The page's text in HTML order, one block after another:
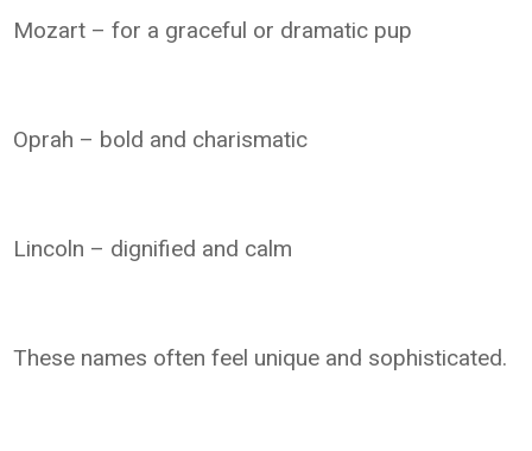
Mozart – for a graceful or dramatic pup
Oprah – bold and charismatic
Lincoln – dignified and calm
These names often feel unique and sophisticated.